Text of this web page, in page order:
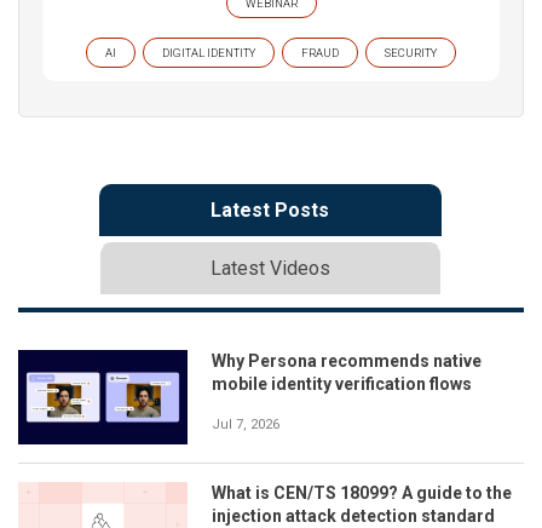
AI DIGITAL IDENTITY FRAUD SECURITY
Latest Posts
Latest Videos
Why Persona recommends native
mobile identity verification flows
Jul 7, 2026
What is CEN/TS 18099? A guide to the
injection attack detection standard